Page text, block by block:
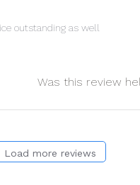
outstanding as well
Was this review
Load more reviews